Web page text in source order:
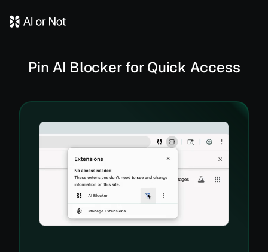
Pin AI Blocker for Quick Access